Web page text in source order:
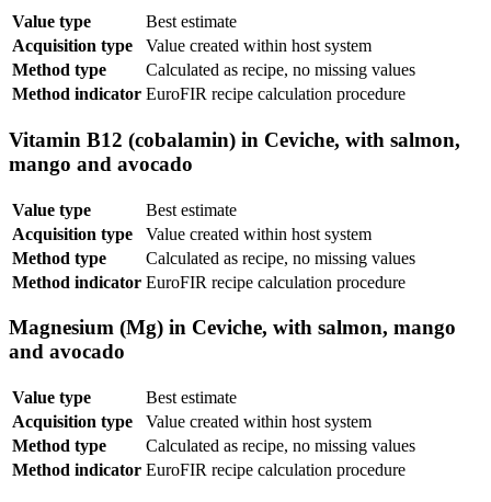
Value type
Best estimate
Acquisition type
Value created within host system
Method type
Calculated as recipe, no missing values
Method indicator EuroFIR recipe calculation procedure
Vitamin B12 (cobalamin) in Ceviche, with salmon,
mango and avocado
Value type
Best estimate
Acquisition type
Value created within host system
Method type
Calculated as recipe, no missing values
Method indicator EuroFIR recipe calculation procedure
Magnesium (Mg) in Ceviche, with salmon, mango
and avocado
Value type
Best estimate
Acquisition type
Value created within host system
Method type
Calculated as recipe, no missing values
Method indicator EuroFIR recipe calculation procedure